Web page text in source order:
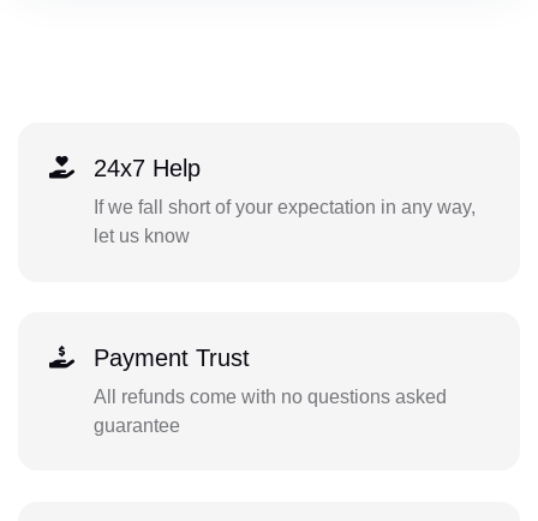
24x7 Help
If we fall short of your expectation in any way,
let us know
Payment Trust
All refunds come with no questions asked
guarantee